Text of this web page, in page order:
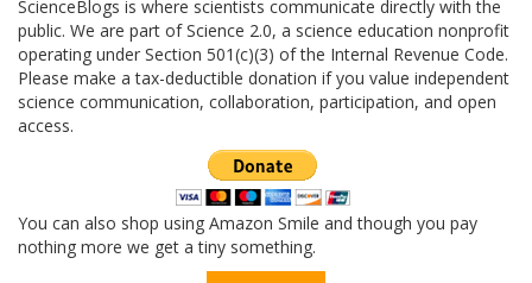
ScienceBlogs is where scientists communicate directly with the
public. We are part of Science 2.0, a science education nonprofit
operating under Section 501(c)(3) of the Internal Revenue Code.
Please make a tax-deductible donation if you value independent
science communication, collaboration, participation, and open
access.
You can also shop using Amazon Smile and though you pay
nothing more we get a tiny something.